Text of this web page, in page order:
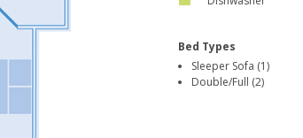
Bed Types
Sleeper Sofa (1)
Double/Full (2)